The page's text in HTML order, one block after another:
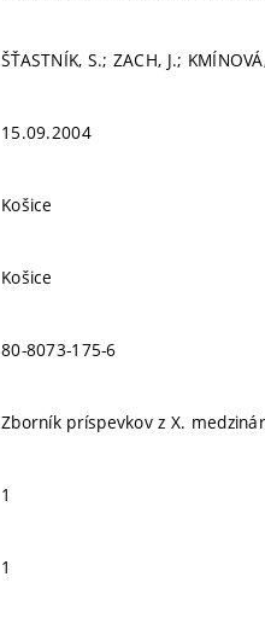
ŠŤASTNÍK, S.; ZACH, J.;
15.09.2004
Košice
Košice
80-8073-175-6
Zborník príspevkov z X.
1
1